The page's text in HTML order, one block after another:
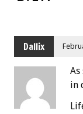
Dallix
As
in